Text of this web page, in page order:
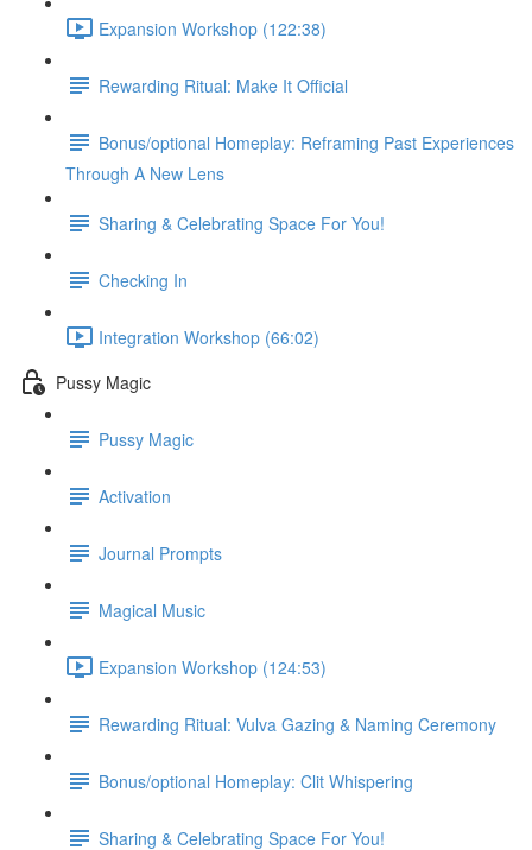
Expansion Workshop (122:38)
Rewarding Ritual: Make It Official
Bonus/optional Homeplay: Reframing Past Experiences
Through A New Lens
Sharing & Celebrating Space For You!
Checking In
Integration Workshop (66:02)
Pussy Magic
Pussy Magic
Activation
Journal Prompts
Magical Music
Expansion Workshop (124:53)
Rewarding Ritual: Vulva Gazing & Naming Ceremony
Bonus/optional Homeplay: Clit Whispering
Sharing & Celebrating Space For You!